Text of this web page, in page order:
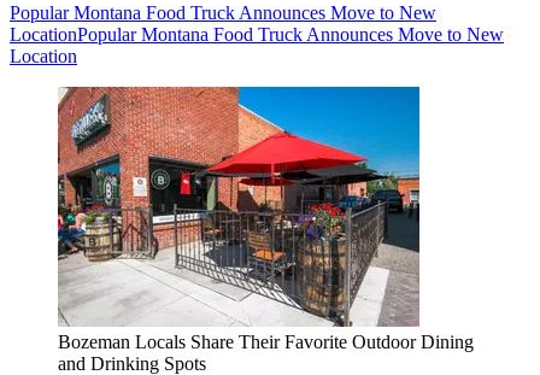
Popular Montana Food Truck Announces Move to New
LocationPopular Montana Food Truck Announces Move to New
Location
Bozeman Locals Share Their Favorite Outdoor Dining
and Drinking Spots